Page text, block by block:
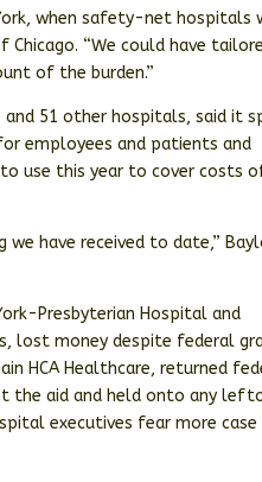
when safety-net hospitals
Chicago. “We could have
of the burden.”
and 51 other hospitals, said it
employees and patients and
use this year to cover costs
have received to date,”
Presbyterian Hospital and
lost money despite federal
HCA Healthcare, returned
the aid and held onto any
executives fear more case